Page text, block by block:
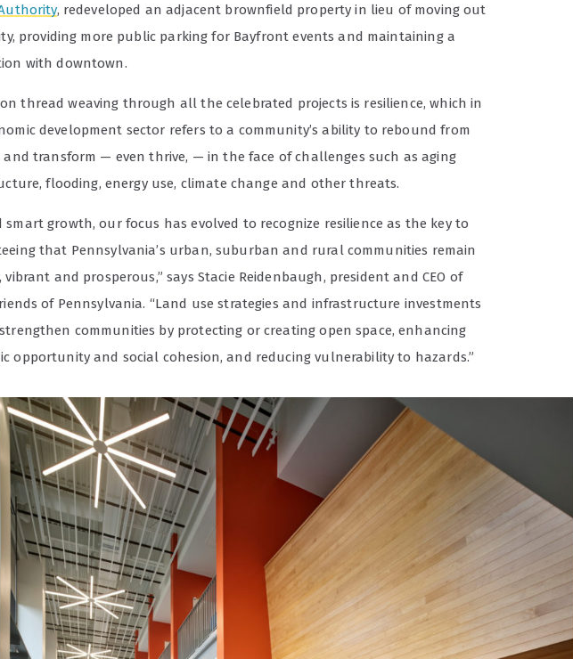
, redeveloped an adjacent brownfield property in lieu of moving out
providing more public parking for Bayfront events and maintaining a
with downtown.
thread weaving through all the celebrated projects is resilience, which in
development sector refers to a community’s ability to rebound from
and transform — even thrive, — in the face of challenges such as aging
flooding, energy use, climate change and other threats.
smart growth, our focus has evolved to recognize resilience as the key to
that Pennsylvania’s urban, suburban and rural communities remain
vibrant and prosperous,” says Stacie Reidenbaugh, president and CEO of
of Pennsylvania. “Land use strategies and infrastructure investments
communities by protecting or creating open space, enhancing
opportunity and social cohesion, and reducing vulnerability to hazards.”